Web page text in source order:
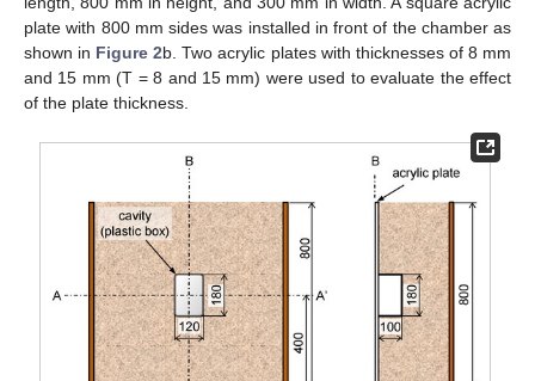
plate with 800 mm sides was installed in front of the chamber as
shown in Figure 2b. Two acrylic plates with thicknesses of 8 mm
and 15 mm (T = 8 and 15 mm) were used to evaluate the effect
of the plate thickness.